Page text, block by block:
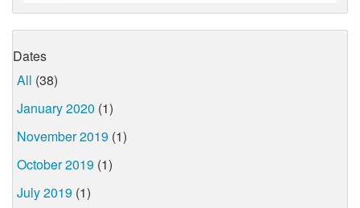
Dates
All (38)
January 2020 (1)
November 2019 (1)
October 2019 (1)
July 2019 (1)